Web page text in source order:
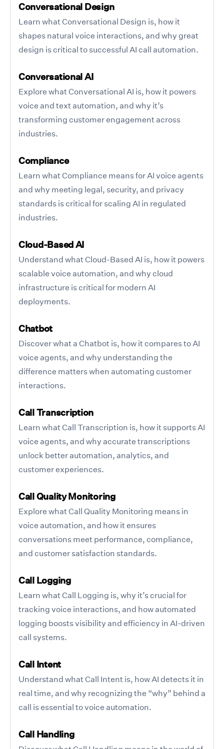
Conversational Design
Learn what Conversational Design is, how it
shapes natural voice interactions, and why great
design is critical to successful AI call automation.
Conversational AI
Explore what Conversational AI is, how it powers
voice and text automation, and why it’s
transforming customer engagement across
industries.
Compliance
Learn what Compliance means for AI voice agents
and why meeting legal, security, and privacy
standards is critical for scaling AI in regulated
industries.
Cloud-Based AI
Understand what Cloud-Based AI is, how it powers
scalable voice automation, and why cloud
infrastructure is critical for modern AI
deployments.
Chatbot
Discover what a Chatbot is, how it compares to AI
voice agents, and why understanding the
difference matters when automating customer
interactions.
Call Transcription
Learn what Call Transcription is, how it supports AI
voice agents, and why accurate transcriptions
unlock better automation, analytics, and
customer experiences.
Call Quality Monitoring
Explore what Call Quality Monitoring means in
voice automation, and how it ensures
conversations meet performance, compliance,
and customer satisfaction standards.
Call Logging
Learn what Call Logging is, why it’s crucial for
tracking voice interactions, and how automated
logging boosts visibility and efficiency in AI-driven
call systems.
Call Intent
Understand what Call Intent is, how AI detects it in
real time, and why recognizing the “why” behind a
call is essential to voice automation.
Call Handling